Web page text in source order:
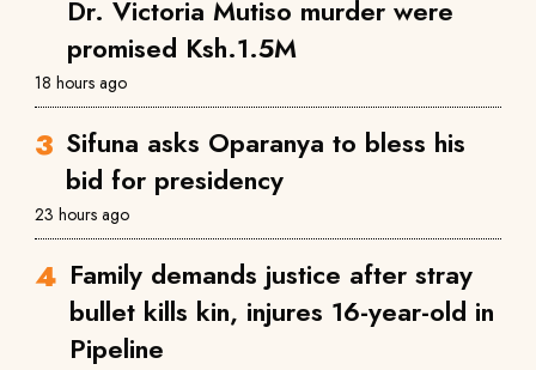
Dr. Victoria Mutiso murder were
promised Ksh.1.5M
18 hours ago
Sifuna asks Oparanya to bless his
bid for presidency
23 hours ago
Family demands justice after stray
bullet kills kin, injures 16-year-old in
Pipeline